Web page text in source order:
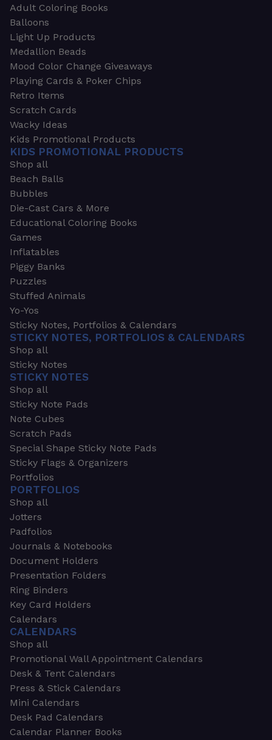
Adult Coloring Books
Balloons
Light Up Products
Medallion Beads
Mood Color Change Giveaways
Playing Cards & Poker Chips
Retro Items
Scratch Cards
Wacky Ideas
Kids Promotional Products
KIDS PROMOTIONAL PRODUCTS
Shop all
Beach Balls
Bubbles
Die-Cast Cars & More
Educational Coloring Books
Games
Inflatables
Piggy Banks
Puzzles
Stuffed Animals
Yo-Yos
Sticky Notes, Portfolios & Calendars
STICKY NOTES, PORTFOLIOS & CALENDARS
Shop all
Sticky Notes
STICKY NOTES
Shop all
Sticky Note Pads
Note Cubes
Scratch Pads
Special Shape Sticky Note Pads
Sticky Flags & Organizers
Portfolios
PORTFOLIOS
Shop all
Jotters
Padfolios
Journals & Notebooks
Document Holders
Presentation Folders
Ring Binders
Key Card Holders
Calendars
CALENDARS
Shop all
Promotional Wall Appointment Calendars
Desk & Tent Calendars
Press & Stick Calendars
Mini Calendars
Desk Pad Calendars
Calendar Planner Books